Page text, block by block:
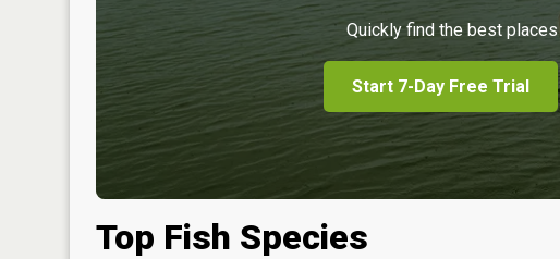
Quickly find the best
Start 7-Day Free Trial
Top Fish Species